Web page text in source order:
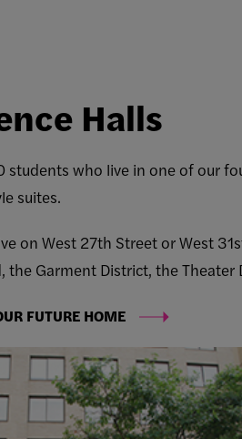
Halls
who live in one of our
suites.
on West 27th Street or West
the Garment District, the Theater
FUTURE HOME